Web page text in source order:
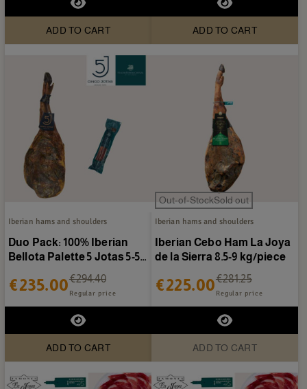
ADD TO CART ADD TO CART
Iberian hams and shoulders
Duo Pack: 100% Iberian
Bellota Palette 5 Jotas 5-5.5
€235.00€294.40
Regular price
ADD TO CART
Out-of-StockSold out
Iberian hams and shoulders
Iberian Cebo Ham La Joya
de la Sierra 8.5-9 kg/piece
€225.00€281.25
Regular price
ADD TO CART